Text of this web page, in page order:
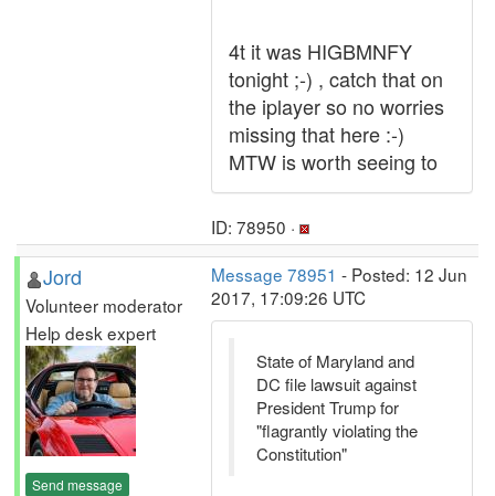
4t it was HIGBMNFY
tonight ;-) , catch that on
the iplayer so no worries
missing that here :-)
MTW is worth seeing to
ID: 78950 ·
Jord
Volunteer moderator
Help desk expert
Send message
Message 78951 - Posted: 12 Jun
2017, 17:09:26 UTC
State of Maryland and
DC file lawsuit against
President Trump for
"flagrantly violating the
Constitution"